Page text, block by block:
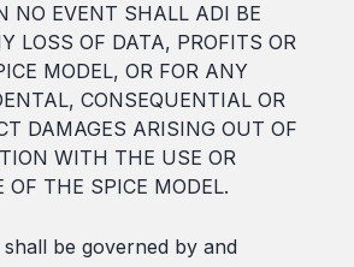
NO EVENT SHALL ADI BE
LOSS OF DATA, PROFITS OR
MODEL, OR FOR ANY
CONSEQUENTIAL OR
DAMAGES ARISING OUT OF
WITH THE USE OR
OF THE SPICE MODEL.
be governed by and